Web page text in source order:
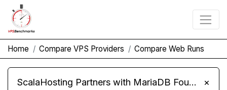
Home Compare VPS Providers Compare Web Runs
ScalaHosting Partners with MariaDB Foundation and Moves Its Fleet to MariaDB 11.8 ×